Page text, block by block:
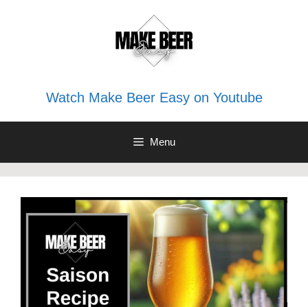
Watch Make Beer Easy on Youtube
Menu